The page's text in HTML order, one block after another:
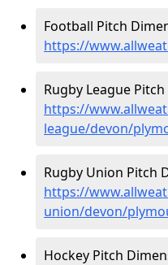
Football Pitch
https://
Rugby League
https://
league/devon/
Rugby Union Pitch
https://
union/devon/
Hockey Pitch